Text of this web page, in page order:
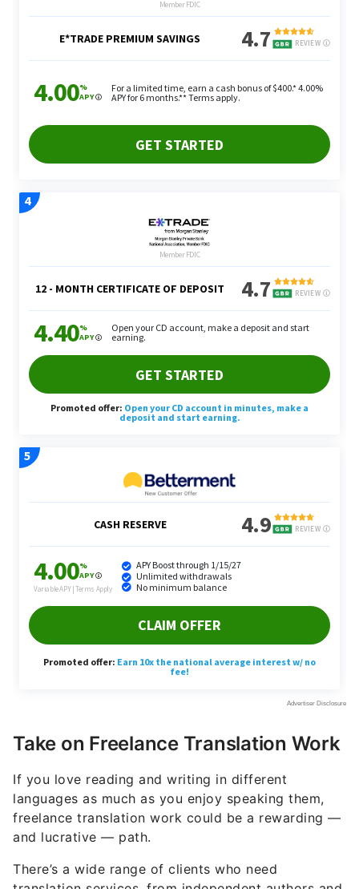
Take on Freelance Translation Work
If you love reading and writing in different
languages as much as you enjoy speaking them,
freelance translation work could be a rewarding —
and lucrative — path.
There’s a wide range of clients who need